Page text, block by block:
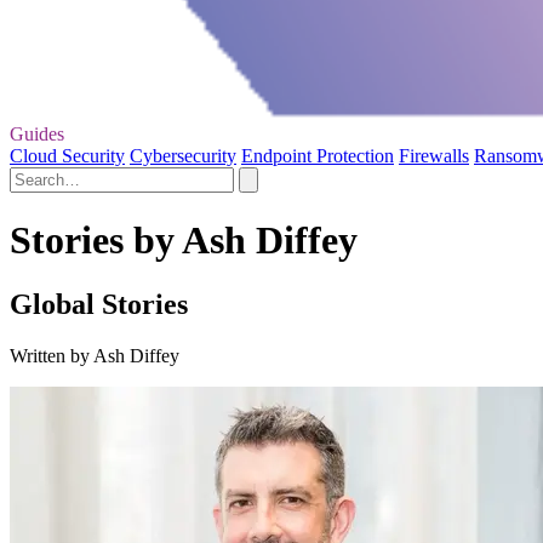
Guides
Cloud Security Cybersecurity Endpoint Protection Firewalls
Stories by Ash Diffey
Global Stories
Written by Ash Diffey